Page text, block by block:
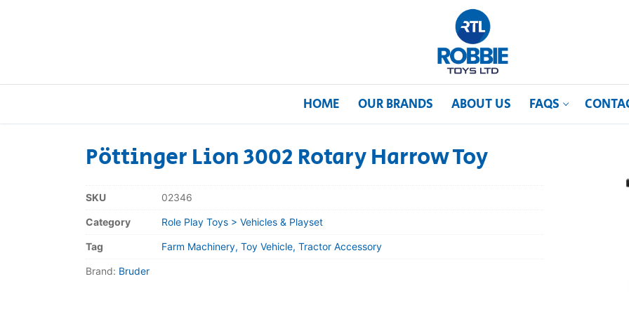
HOME OUR BRANDS ABOUT US FAQS
Our Brands
About Us
Pöttinger Lion 3002 Rotary Harrow Toy
SKU 02346
Category Role Play Toys > Vehicles & Playset
Tag Farm Machinery, Toy Vehicle, Tractor Accessory
Brand: Bruder